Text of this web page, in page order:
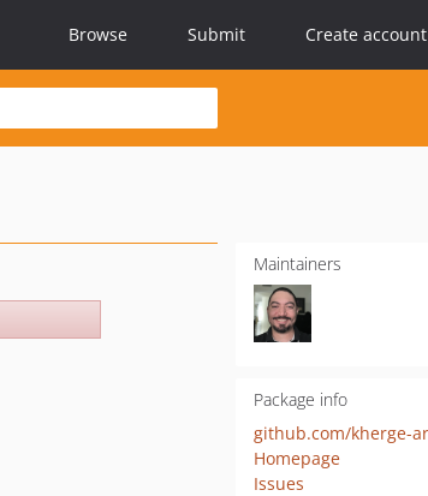
Browse Submit Create account
Maintainers
Package info
Homepage
Issues